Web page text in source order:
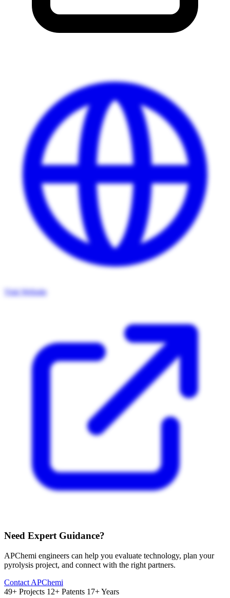
Visit Website
Need Expert Guidance?
APChemi engineers can help you evaluate technology, plan your
pyrolysis project, and connect with the right partners.
Contact APChemi
49+ Projects 12+ Patents 17+ Years